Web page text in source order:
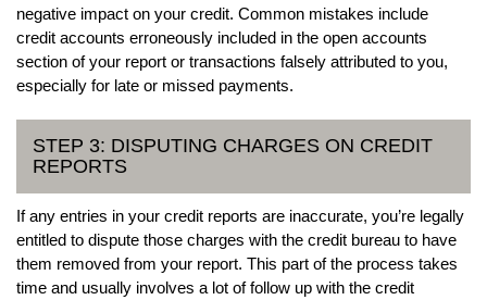
negative impact on your credit. Common mistakes include
credit accounts erroneously included in the open accounts
section of your report or transactions falsely attributed to you,
especially for late or missed payments.
STEP 3: DISPUTING CHARGES ON CREDIT
REPORTS
If any entries in your credit reports are inaccurate, you’re legally
entitled to dispute those charges with the credit bureau to have
them removed from your report. This part of the process takes
time and usually involves a lot of follow up with the credit